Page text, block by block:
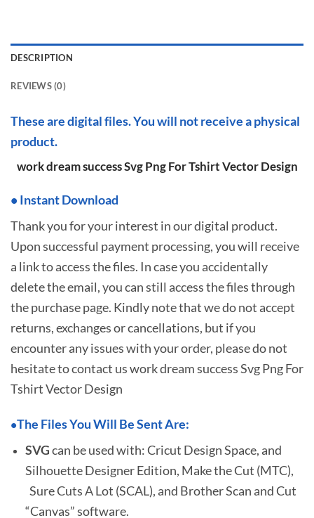
DESCRIPTION
REVIEWS (0)
These are digital files. You will not receive a physical
product.
work dream success Svg Png For Tshirt Vector Design
• Instant Download
Thank you for your interest in our digital product.
Upon successful payment processing, you will receive
a link to access the files. In case you accidentally
delete the email, you can still access the files through
the purchase page. Kindly note that we do not accept
returns, exchanges or cancellations, but if you
encounter any issues with your order, please do not
hesitate tocontact us work dream success Svg Png For
Tshirt Vector Design
•The Files You Will Be Sent Are:
SVGcan be used with: Cricut Design Space, and
Silhouette Designer Edition, Make the Cut (MTC),
Sure Cuts A Lot (SCAL), and Brother Scan and Cut
“Canvas” software.